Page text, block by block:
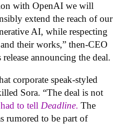
with OpenAI we will
extend the reach of our
AI, while respecting
their works,” then-CEO
announcing the deal.
corporate speak-styled
Sora. “The deal is not
to tell Deadline. The
rumored to be part of